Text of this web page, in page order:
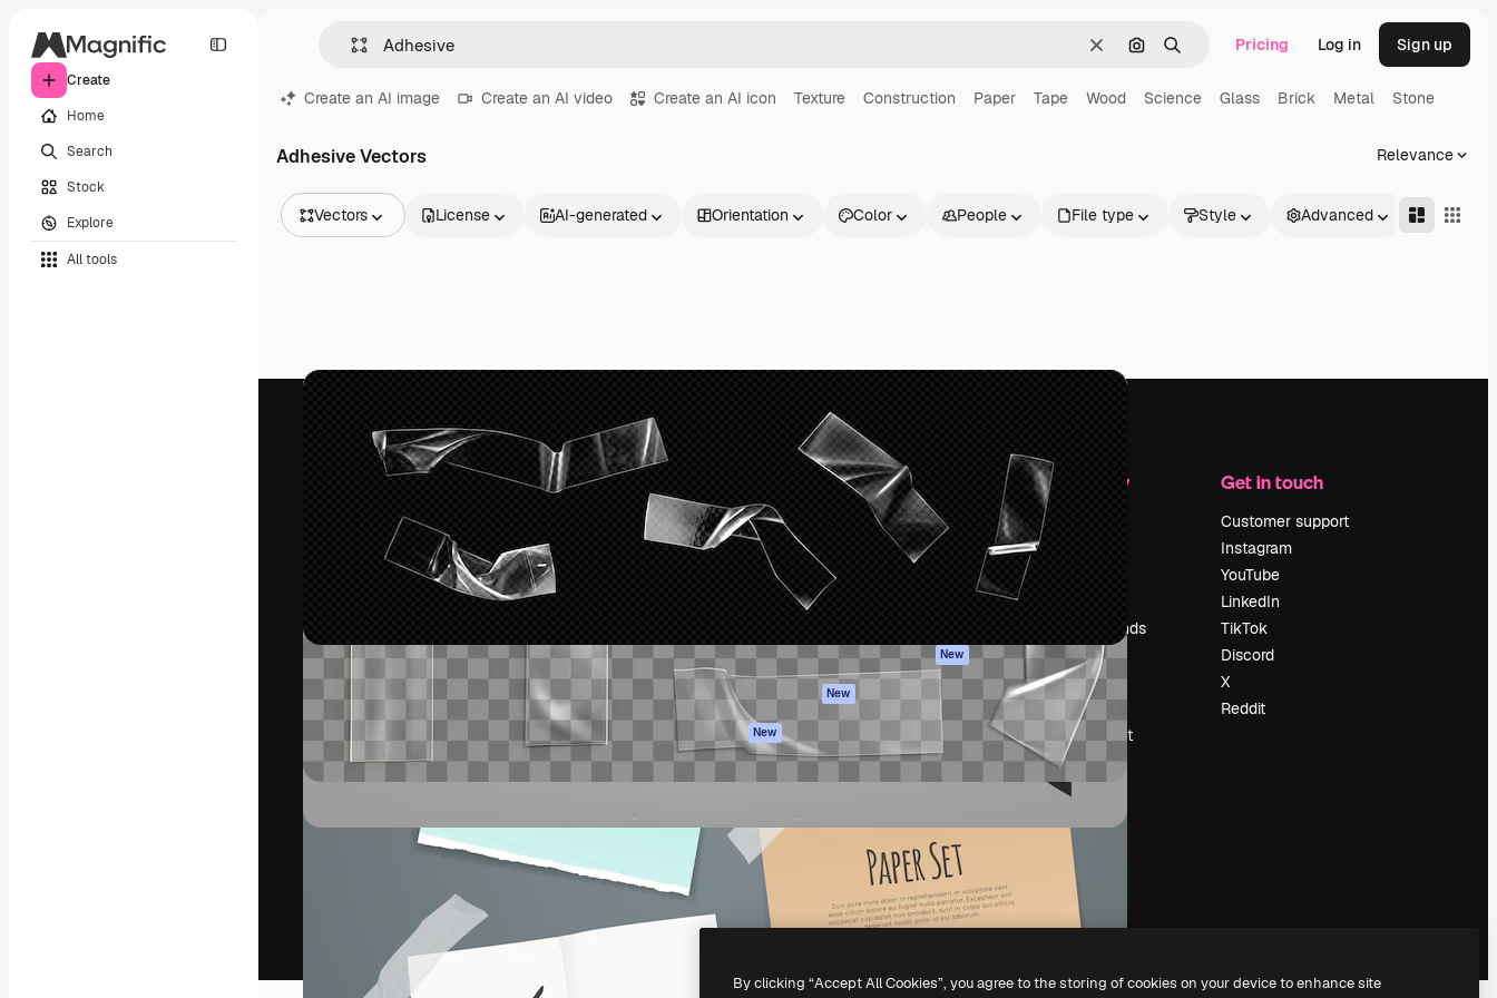
Create
Home
Search
Stock
Explore
All tools
ClearSearch by image
Search Pricing Log in Sign up
Create an AI image Create an AI video Create an AI icon Texture Construction Paper Tape Wood Science Glass Brick Metal Stone
Adhesive Vectors Relevance
Vectors
Videos
Footage
Motion graphics
Video templates
Icons
3D Models
Fonts
License AI-generated Orientation Color People File type Style Advanced
The creative platform to direct your best
work. More than 1 million subscribers
across creatives, enterprises, agencies, and
studios.
English
Products
Spaces
AI Assistant
AI Image Generator
AI Video Generator
AI Voice Generator
Stock content
MCP for
Claude/ChatGPT
New
Agents New
API
Mobile App
Get started
Academy
Documentation
Support
Terms of use
Privacy policy
Originals New
Cookies policy
Trust center
Enterprise
Company
Pricing
About us
Reviews
Careers
Search trends
Blog
Events
Slidesgo
Sell content
Press room
Looking for
Get in touch
Customer support
Instagram
YouTube
LinkedIn
TikTok
Discord
X
Reddit
Freepik Company S.L.U. All rights reserved
By clicking “Accept All Cookies”, you agree to the storing of cookies on your device to enhance site